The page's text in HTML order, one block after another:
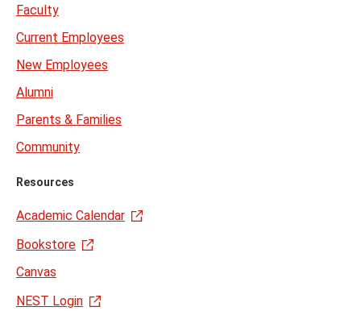
Faculty
Current Employees
New Employees
Alumni
Parents & Families
Community
Resources
Academic Calendar
Bookstore
Canvas
NEST Login